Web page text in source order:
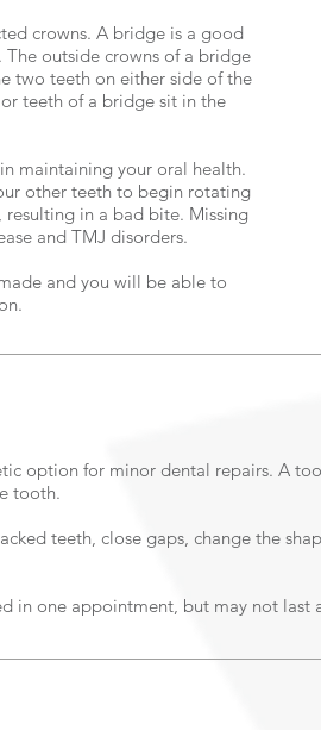
crowns. A bridge is a good
outside crowns of a bridge
two teeth on either side of the
teeth of a bridge sit in the
maintaining your oral health.
other teeth to begin rotating
in a bad bite. Missing
and TMJ disorders.
and you will be able to
option for minor dental repairs. A
tooth.
teeth, close gaps, change the
in one appointment, but may not last